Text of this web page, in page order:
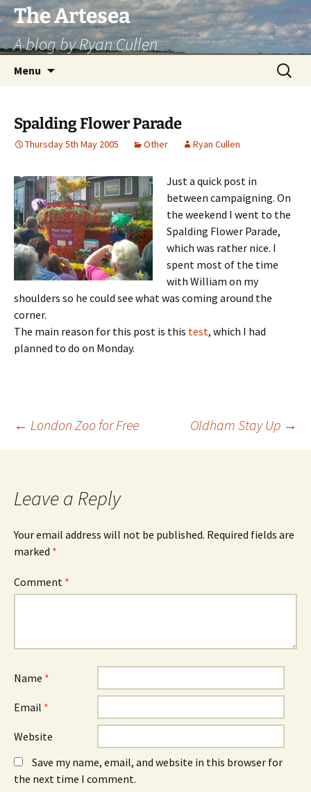
Skip
to
content
The Artesea
A blog by Ryan Cullen
Menu
Search
for:
Spalding Flower Parade
Thursday 5th May 2005 Other Ryan Cullen
Just a quick post in
between campaigning. On
the weekend I went to the
Spalding Flower Parade,
which was rather nice. I
spent most of the time
with William on my
shoulders so he could see what was coming around the
corner.
The main reason for this post is this test, which I had
planned to do on Monday.
Post
← London Zoo for Free Oldham Stay Up →
Leave a Reply
Your email address will not be published. Required fields are
marked *
Comment *
Name *
Email *
Website
Save my name, email, and website in this browser for
the next time I comment.